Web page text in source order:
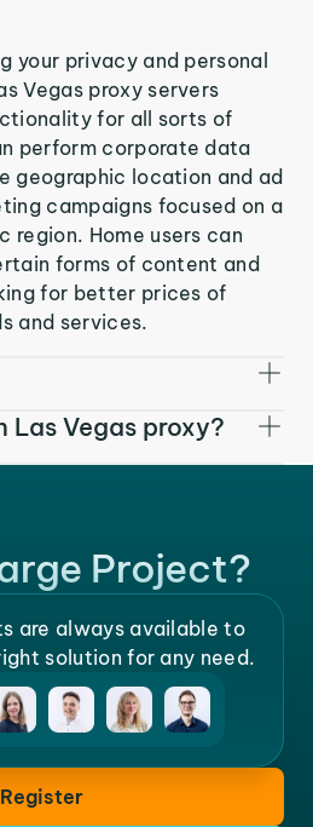
your privacy and personal
Vegas proxy servers
for all sorts of
perform corporate data
geographic location and ad
campaigns focused on a
region. Home users can
forms of content and
for better prices of
and services.
Las Vegas proxy?
Project?
are always available to
solution for any need.
Register